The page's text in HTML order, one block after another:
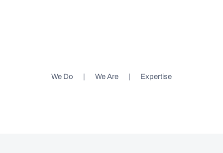
We Do We Are Expertise